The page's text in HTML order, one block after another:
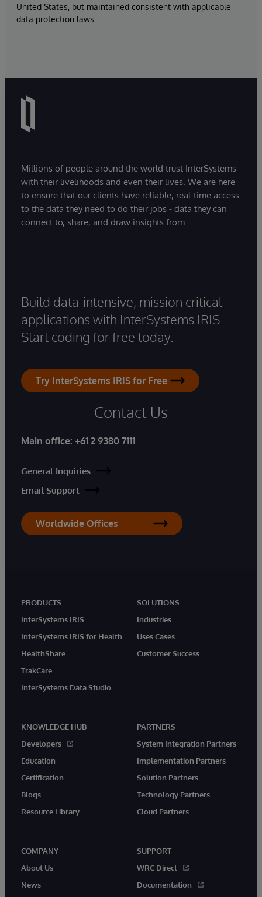
United States, but maintained consistent with applicable
data protection laws.
Millions of people around the world trust InterSystems
with their livelihoods and even their lives. We are here
to ensure that our clients have reliable, real-time access
to the data they need to do their jobs - data they can
connect to, share, and draw insights from.
Build data-intensive, mission critical
applications with InterSystems IRIS.
Start coding for free today.
Try InterSystems IRIS for Free
Contact Us
Main office: +61 2 9380 7111
General Inquiries
Email Support
Worldwide Offices
PRODUCTS
InterSystems IRIS
InterSystems IRIS for Health
HealthShare
TrakCare
InterSystems Data Studio
SOLUTIONS
Industries
Uses Cases
Customer Success
KNOWLEDGE HUB
Developers
Education
Certification
Blogs
Resource Library
PARTNERS
System Integration Partners
Implementation Partners
Solution Partners
Technology Partners
Cloud Partners
COMPANY
About Us
News
SUPPORT
WRC Direct
Documentation